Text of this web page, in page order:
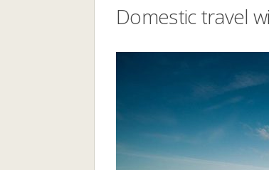
Domestic travel